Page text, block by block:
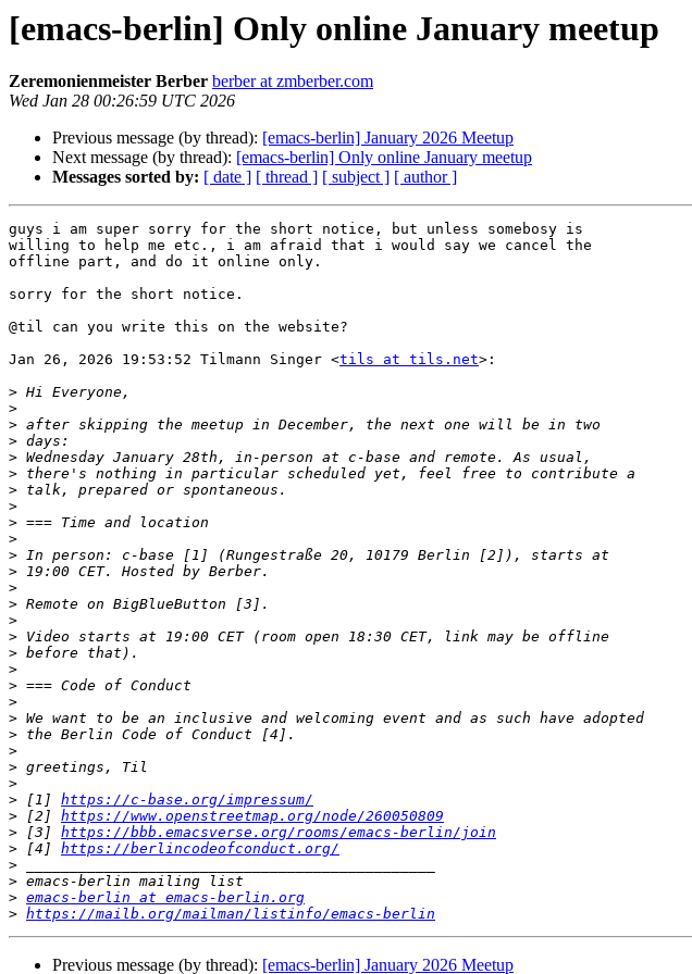
[emacs-berlin] Only online January meetup
Zeremonienmeister Berber berber at zmberber.com
Wed Jan 28 00:26:59 UTC 2026
Previous message (by thread): [emacs-berlin] January 2026 Meetup
Next message (by thread): [emacs-berlin] Only online January meetup
Messages sorted by: [ date ] [ thread ] [ subject ] [ author ]
guys i am super sorry for the short notice, but unless somebosy is
willing to help me etc., i am afraid that i would say we cancel the
offline part, and do it online only.
sorry for the short notice.
@til can you write this on the website?
Jan 26, 2026 19:53:52 Tilmann Singer <tils at tils.net>:
>
>
>
>
>
>
>
>
>
>
>
>
>
>
>
>
>
>
>
>
>
>
>
>
>
> [1] https://c-base.org/impressum/
> [2] https://www.openstreetmap.org/node/260050809
> [3] https://bbb.emacsverse.org/rooms/emacs-berlin/join
> [4] https://berlincodeofconduct.org/
>
>
> emacs-berlin at emacs-berlin.org
> https://mailb.org/mailman/listinfo/emacs-berlin
Previous message (by thread): [emacs-berlin] January 2026 Meetup